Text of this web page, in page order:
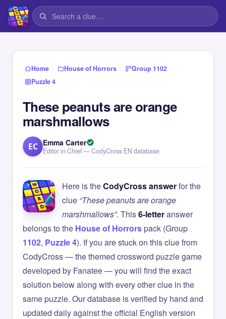
Home › House of Horrors › Group 1102 ›
Puzzle 4
These peanuts are orange
marshmallows
EC Emma Carter
Editor in Chief — CodyCross EN database
Here is theCodyCross answerfor the
clue “These peanuts are orange
marshmallows”. This6-letteranswer
belongs to the House of Horrorspack (Group
1102, Puzzle 4). If you are stuck on this clue from
CodyCross — the themed crossword puzzle game
developed by Fanatee — you will find the exact
solution below along with every other clue in the
same puzzle. Our database is verified by hand and
updated daily against the official English version